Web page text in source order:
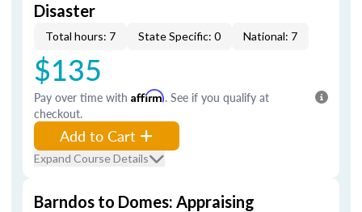
Disaster
Total hours: 7 State Specific: 0 National: 7
$135
Pay over time with Affirm. See if you qualify at
checkout.
Add to Cart
Expand Course Details
Barndos to Domes: Appraising